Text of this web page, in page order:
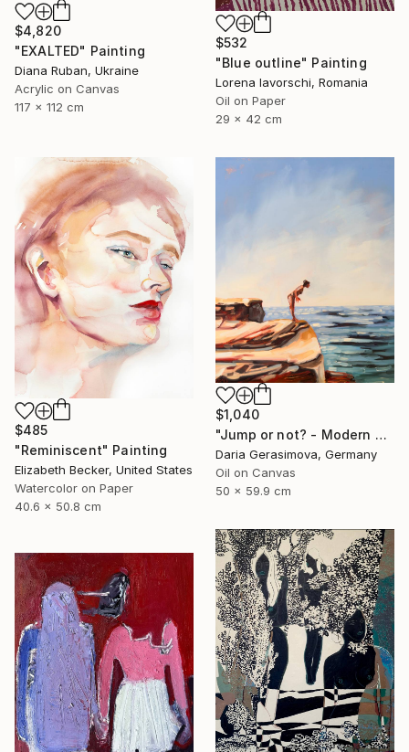
$532
"Blue outline" Painting
Lorena Iavorschi, Romania
Oil on Paper
29 x 42 cm
$4,820
"EXALTED" Painting
Diana Ruban, Ukraine
Acrylic on Canvas
117 x 112 cm
$485
"Reminiscent" Painting
Elizabeth Becker, United States
Watercolor on Paper
40.6 x 50.8 cm
$1,040
"Jump or not? - Modern Seascape Female Figure Ocean and Rocks" Painting
Daria Gerasimova, Germany
Oil on Canvas
50 x 59.9 cm